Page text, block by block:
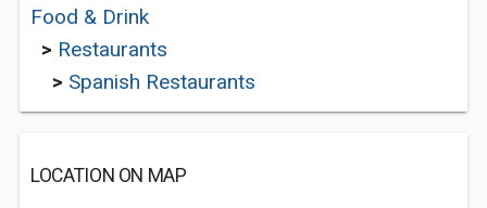
Food & Drink
> Restaurants
> Spanish Restaurants
LOCATION ON MAP